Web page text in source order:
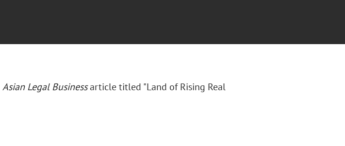
Asian Legal Businessarticle titled "Land of Rising Real